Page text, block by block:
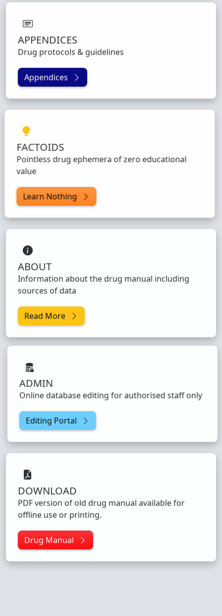
APPENDICES
Drug protocols & guidelines
Appendices
FACTOIDS
Pointless drug ephemera of zero educational
value
Learn Nothing
ABOUT
Information about the drug manual including
sources of data
Read More
ADMIN
Online database editing for authorised staff only
Editing Portal
DOWNLOAD
PDF version of old drug manual available for
offline use or printing.
Drug Manual